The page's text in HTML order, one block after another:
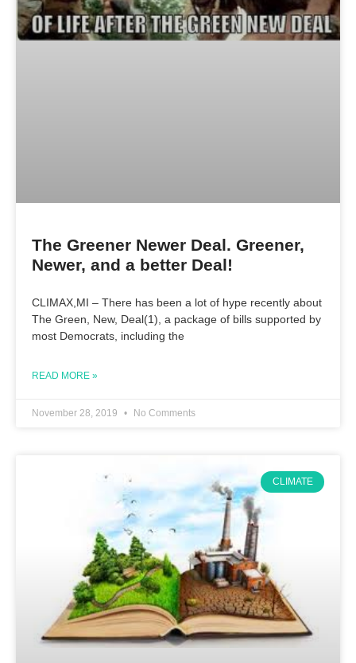
The Greener Newer Deal. Greener,
Newer, and a better Deal!
CLIMAX,MI – There has been a lot of hype recently about
The Green, New, Deal(1), a package of bills supported by
most Democrats, including the
READ MORE »
November 28, 2019 No Comments
CLIMATE